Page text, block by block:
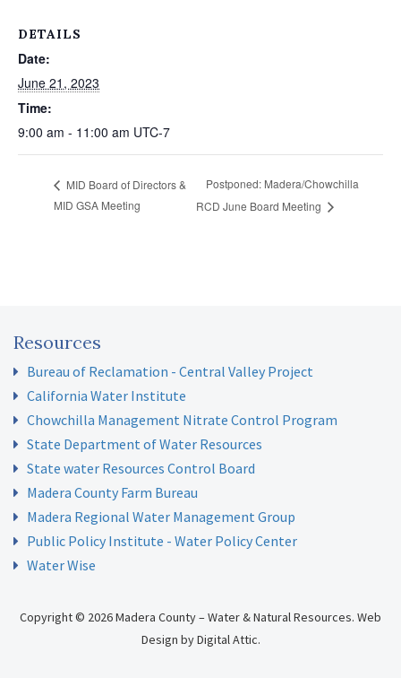
DETAILS
Date:
June 21, 2023
Time:
9:00 am - 11:00 am UTC-7
MID Board of Directors &
MID GSA Meeting
Postponed: Madera/Chowchilla
RCD June Board Meeting
Resources
Bureau of Reclamation - Central Valley Project
California Water Institute
Chowchilla Management Nitrate Control Program
State Department of Water Resources
State water Resources Control Board
Madera County Farm Bureau
Madera Regional Water Management Group
Public Policy Institute - Water Policy Center
Water Wise
Copyright © 2026 Madera County – Water & Natural Resources. Web
Design byDigital Attic.